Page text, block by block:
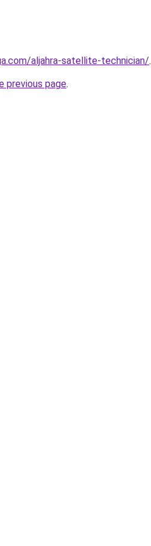
aljahra-satellite-technician/.
previous page.